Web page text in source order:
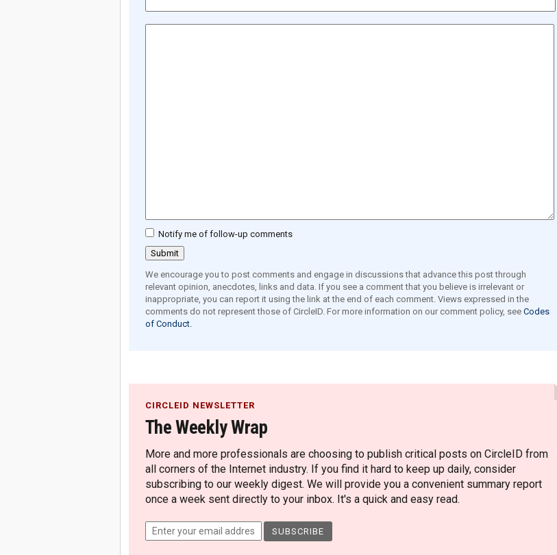
Notify me of follow-up comments
We encourage you to post comments and engage in discussions that advance this post through
relevant opinion, anecdotes, links and data. If you see a comment that you believe is irrelevant or
inappropriate, you can report it using the link at the end of each comment. Views expressed in the
comments do not represent those of CircleID. For more information on our comment policy, see Codes
of Conduct.
CIRCLEID NEWSLETTER
The Weekly Wrap
More and more professionals are choosing to publish critical posts on CircleID from
all corners of the Internet industry. If you find it hard to keep up daily, consider
subscribing to our weekly digest. We will provide you a convenient summary report
once a week sent directly to your inbox. It's a quick and easy read.